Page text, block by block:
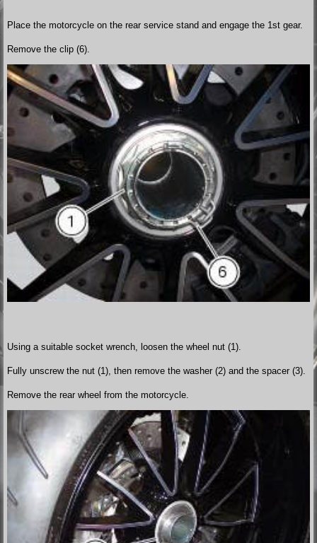
Place the motorcycle on the rear service stand and engage the 1st gear.
Remove the clip (6).
Using a suitable socket wrench, loosen the wheel nut (1).
Fully unscrew the nut (1), then remove the washer (2) and the spacer (3).
Remove the rear wheel from the motorcycle.